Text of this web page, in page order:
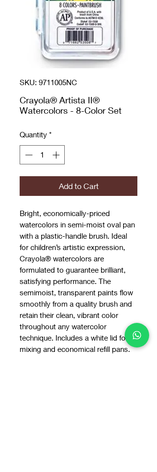
SKU: 9711005NC
Crayola® Artista II®
Watercolors - 8-Color Set
Quantity *
Add to Cart
Bright, economically-priced
watercolors in semi-moist oval pan
with a plastic-handle brush. Ideal
for children’s artistic expression,
Crayola® watercolors are
formulated to guarantee brilliant,
satisfying performance. The
semimoist, transparent paints flow
smoothly from a quality brush and
retain their clean, vibrant color
throughout any watercolor
technique. Includes a white lid for
mixing and economical refill pans.